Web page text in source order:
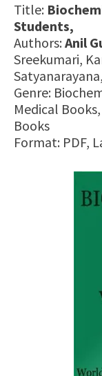
Title:
Students,
Authors: Anil
Sreekumari,
Genre:
Medical
Books
Format: PDF,